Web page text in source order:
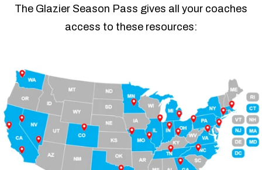
The Glazier Season Pass gives all your coaches
access to these resources: